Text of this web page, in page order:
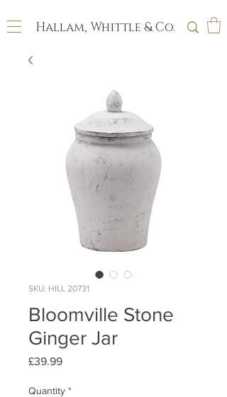
Hallam, Whittle & Co.
SKU: HILL 20731
Bloomville Stone
Ginger Jar
£39.99Price
Quantity *